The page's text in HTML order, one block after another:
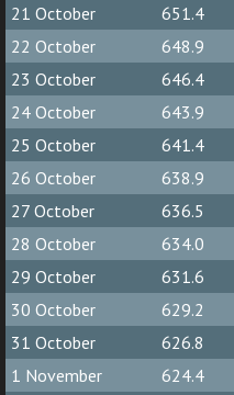
21 October
651.4
22 October
648.9
23 October
646.4
24 October
643.9
25 October
641.4
26 October
638.9
27 October
636.5
28 October
634.0
29 October
631.6
30 October
629.2
31 October
626.8
1 November
624.4